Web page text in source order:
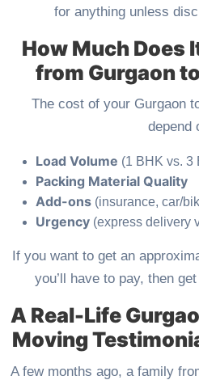
for anything unless
How Much Does
from Gurgaon
The cost of your Gurgaon
depend
Load Volume (1 BHK vs. 3
Packing Material Quality
Add-ons (insurance, car/
Urgency (express delivery
If you want to get an
you’ll have to pay, then
A Real-Life
Moving
A few months ago, a family